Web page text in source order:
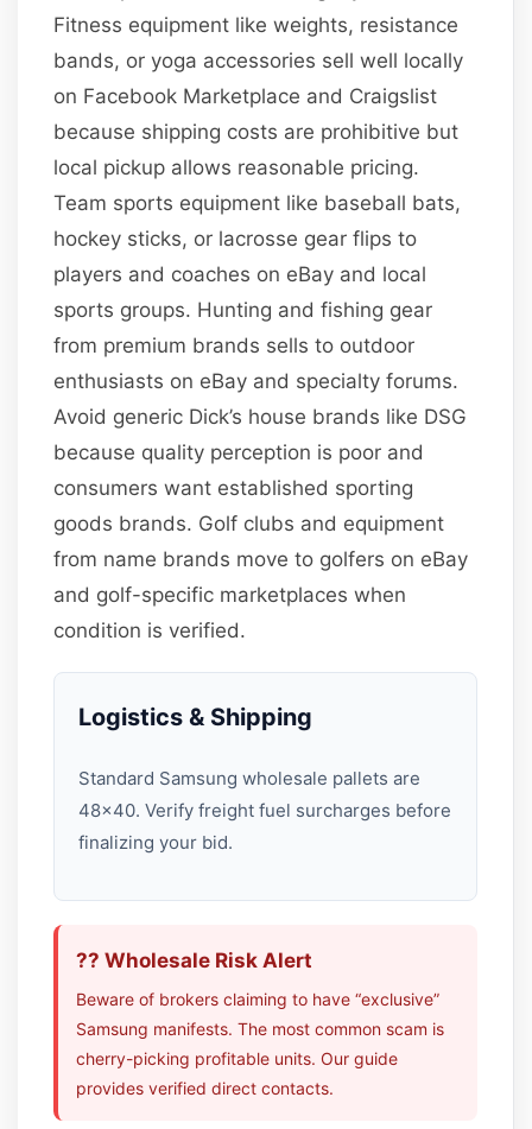
Fitness equipment like weights, resistance
bands, or yoga accessories sell well locally
on Facebook Marketplace and Craigslist
because shipping costs are prohibitive but
local pickup allows reasonable pricing.
Team sports equipment like baseball bats,
hockey sticks, or lacrosse gear flips to
players and coaches on eBay and local
sports groups. Hunting and fishing gear
from premium brands sells to outdoor
enthusiasts on eBay and specialty forums.
Avoid generic Dick’s house brands like DSG
because quality perception is poor and
consumers want established sporting
goods brands. Golf clubs and equipment
from name brands move to golfers on eBay
and golf-specific marketplaces when
condition is verified.
Logistics & Shipping
Standard Samsung wholesale pallets are
48×40. Verify freight fuel surcharges before
finalizing your bid.
?? Wholesale Risk Alert
Beware of brokers claiming to have “exclusive”
Samsung manifests. The most common scam is
cherry-picking profitable units. Our guide
provides verified direct contacts.